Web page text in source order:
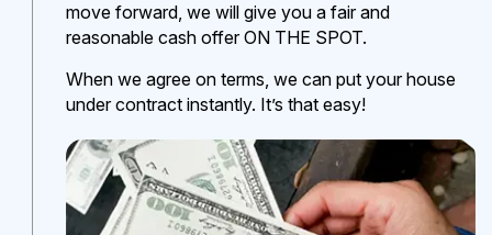
move forward, we will give you a fair and
reasonable cash offer ON THE SPOT.
When we agree on terms, we can put your house
under contract instantly. It’s that easy!